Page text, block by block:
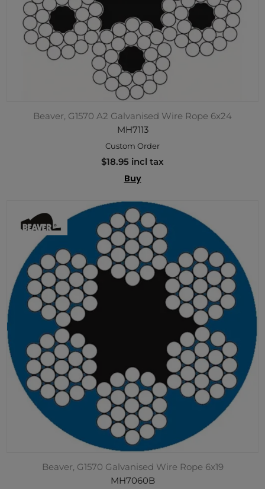
Beaver, G1570 A2 Galvanised Wire Rope 6x24
MH7113
Custom Order
$18.95 incl tax
Buy
Beaver, G1570 Galvanised Wire Rope 6x19
MH7060B